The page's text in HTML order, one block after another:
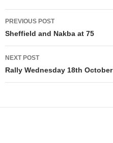
Post
navigation
PREVIOUS POST
Sheffield and Nakba at 75
NEXT POST
Rally Wednesday 18th October